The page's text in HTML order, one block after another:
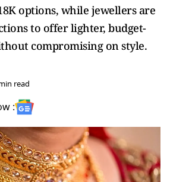
options, while jewellers are
to offer lighter, budget-
compromising on style.
read
: